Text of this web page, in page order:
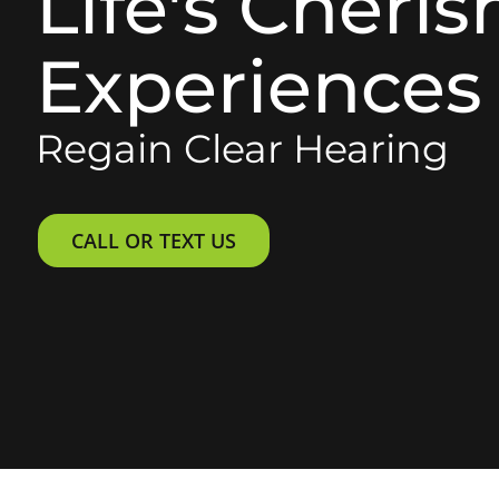
Experiences
Regain Clear Hearing
CALL OR TEXT US